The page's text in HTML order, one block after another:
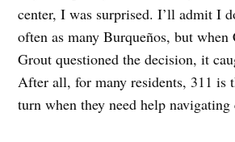
center, I was surprised. I’ll admit I
often as many Burqueños, but when
Grout questioned the decision, it
After all, for many residents, 311 is
turn when they need help